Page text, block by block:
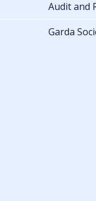
Audit and
Garda